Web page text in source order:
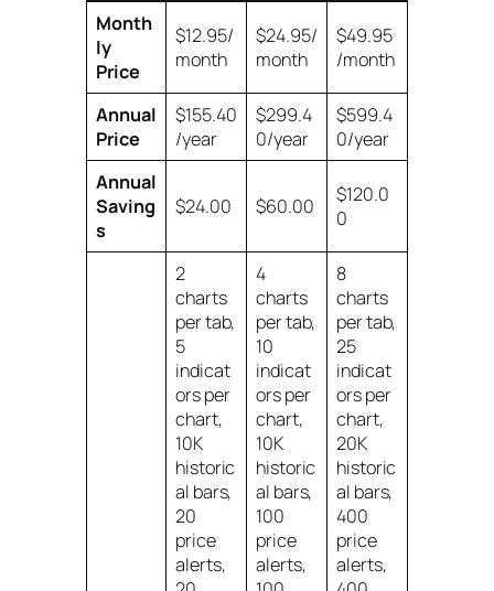
Month
ly
Price
$12.95/
month
$24.95/
month
$49.95
/month
Annual
Price
$155.40
/year
$299.4
0/year
$599.4
0/year
Annual
Saving
s
$24.00 $60.00
$120.0
0
2
charts
per tab,
5
indicat
ors per
chart,
10K
historic
al bars,
20
price
alerts,
4
charts
per tab,
10
indicat
ors per
chart,
10K
historic
al bars,
100
price
alerts,
8
charts
per tab,
25
indicat
ors per
chart,
20K
historic
al bars,
400
price
alerts,